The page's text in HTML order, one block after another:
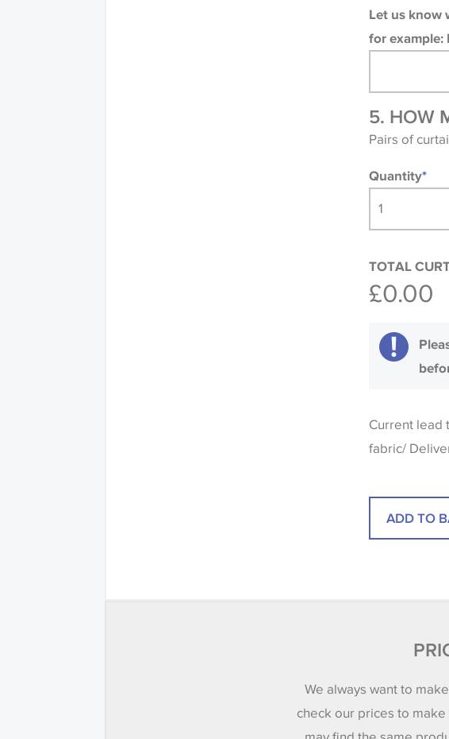
Let us know
for example:
5. HOW
Pairs of
Quantity*
TOTAL
£0.00
Current lead
fabric/
We always want to
check our prices to